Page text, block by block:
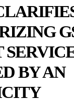
BY AN